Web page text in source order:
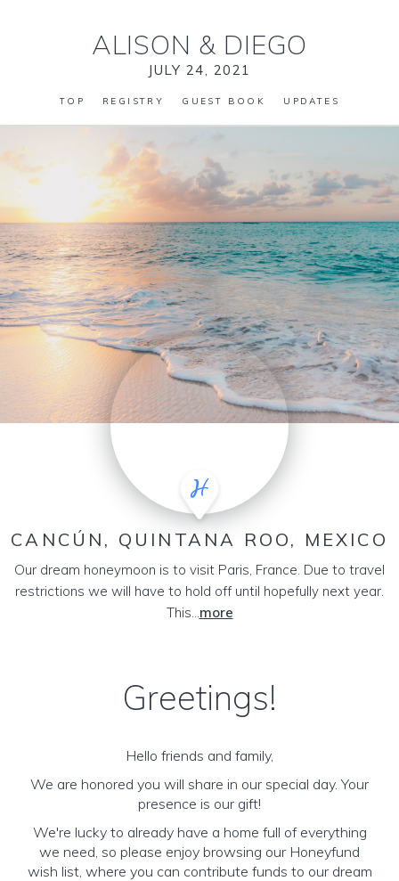
ALISON & DIEGO
JULY 24, 2021
TOP REGISTRY GUEST BOOK UPDATES
CANCÚN, QUINTANA ROO, MEXICO
Our dream honeymoon is to visit Paris, France. Due to travel
restrictions we will have to hold off until hopefully next year.
This...more
Greetings!
Hello friends and family,
We are honored you will share in our special day. Your
presence is our gift!
We're lucky to already have a home full of everything
we need, so please enjoy browsing our Honeyfund
wish list, where you can contribute funds to our dream